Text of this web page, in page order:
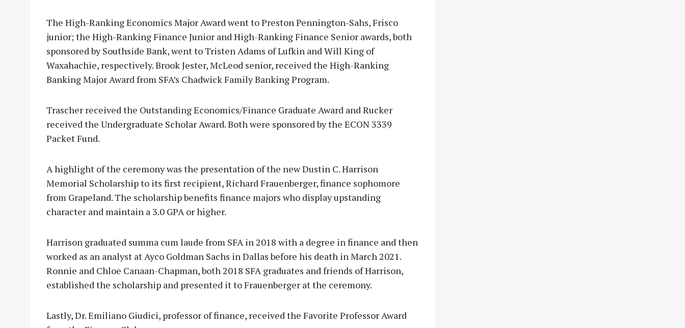
The High-Ranking Economics Major Award went to Preston Pennington-Sahs, Frisco
junior; the High-Ranking Finance Junior and High-Ranking Finance Senior awards, both
sponsored by Southside Bank, went to Tristen Adams of Lufkin and Will King of
Waxahachie, respectively. Brook Jester, McLeod senior, received the High-Ranking
Banking Major Award from SFA’s Chadwick Family Banking Program.
Trascher received the Outstanding Economics/Finance Graduate Award and Rucker
received the Undergraduate Scholar Award. Both were sponsored by the ECON 3339
Packet Fund.
A highlight of the ceremony was the presentation of the new Dustin C. Harrison
Memorial Scholarship to its first recipient, Richard Frauenberger, finance sophomore
from Grapeland. The scholarship benefits finance majors who display upstanding
character and maintain a 3.0 GPA or higher.
Harrison graduated summa cum laude from SFA in 2018 with a degree in finance and then
worked as an analyst at Ayco Goldman Sachs in Dallas before his death in March 2021.
Ronnie and Chloe Canaan-Chapman, both 2018 SFA graduates and friends of Harrison,
established the scholarship and presented it to Frauenberger at the ceremony.
Lastly, Dr. Emiliano Giudici, professor of finance, received the Favorite Professor Award